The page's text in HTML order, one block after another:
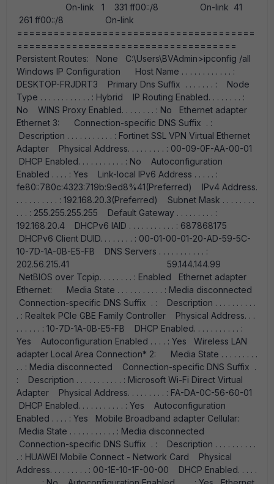
On-link 1 331 ff00::/8 On-link 41
261 ff00::/8 On-link
=======================================
====================================
Persistent Routes: None C:\Users\BVAdmin>ipconfig /all
Windows IP Configuration Host Name . . . . . . . . . . . . :
DESKTOP-FRJDRT3 Primary Dns Suffix . . . . . . . : Node
Type . . . . . . . . . . . . : Hybrid IP Routing Enabled. . . . . . . . :
No WINS Proxy Enabled. . . . . . . . : No Ethernet adapter
Ethernet 3: Connection-specific DNS Suffix . :
Description . . . . . . . . . . . : Fortinet SSL VPN Virtual Ethernet
Adapter Physical Address. . . . . . . . . : 00-09-0F-AA-00-01
DHCP Enabled. . . . . . . . . . . : No Autoconfiguration
Enabled . . . . : Yes Link-local IPv6 Address . . . . . :
fe80::780c:4323:719b:9ed8%41(Preferred) IPv4 Address.
. . . . . . . . . . : 192.168.20.3(Preferred) Subnet Mask . . . . . . . .
. . . : 255.255.255.255 Default Gateway . . . . . . . . . :
192.168.20.4 DHCPv6 IAID . . . . . . . . . . . : 687868175
DHCPv6 Client DUID. . . . . . . . : 00-01-00-01-20-AD-59-5C-
10-7D-1A-0B-E5-FB DNS Servers . . . . . . . . . . . :
202.56.215.41 59.144.144.99
NetBIOS over Tcpip. . . . . . . . : Enabled Ethernet adapter
Ethernet: Media State . . . . . . . . . . . : Media disconnected
Connection-specific DNS Suffix . : Description . . . . . . . . . .
. : Realtek PCIe GBE Family Controller Physical Address. . .
. . . . . . : 10-7D-1A-0B-E5-FB DHCP Enabled. . . . . . . . . . . :
Yes Autoconfiguration Enabled . . . . : Yes Wireless LAN
adapter Local Area Connection* 2: Media State . . . . . . . . .
. . : Media disconnected Connection-specific DNS Suffix .
: Description . . . . . . . . . . . : Microsoft Wi-Fi Direct Virtual
Adapter Physical Address. . . . . . . . . : FA-DA-0C-56-60-01
DHCP Enabled. . . . . . . . . . . : Yes Autoconfiguration
Enabled . . . . : Yes Mobile Broadband adapter Cellular:
Media State . . . . . . . . . . . : Media disconnected
Connection-specific DNS Suffix . : Description . . . . . . . . . .
. : HUAWEI Mobile Connect - Network Card Physical
Address. . . . . . . . . : 00-1E-10-1F-00-00 DHCP Enabled. . . . .